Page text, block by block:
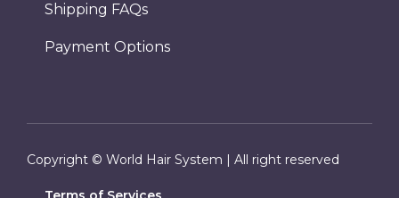
Shipping FAQs
Payment Options
Copyright © World Hair System | All right reserved